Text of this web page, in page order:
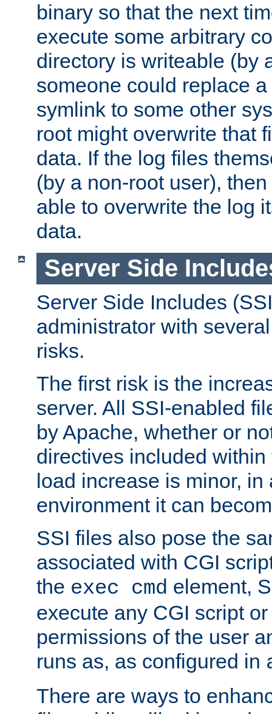
binary so that the next
execute some arbitrary
directory is writeable (by
someone could replace
symlink to some other
root might overwrite that
data. If the log files
(by a non-root user),
able to overwrite the log
data.
Server Side
Server Side Includes
administrator with
risks.
The first risk is the
server. All SSI-enabled
by Apache, whether or
directives included
load increase is minor, in
environment it can
SSI files also pose the
associated with CGI
the exec cmd element,
execute any CGI script
permissions of the user
runs as, as configured in
There are ways to